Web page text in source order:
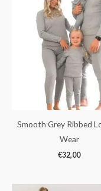
Smooth Grey Ribbed
Wear
€32,00